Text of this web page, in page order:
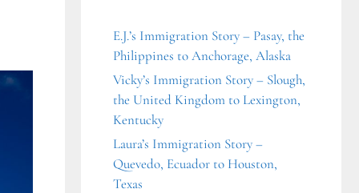
E.J.’s Immigration Story – Pasay, the
Philippines to Anchorage, Alaska
Vicky’s Immigration Story – Slough,
the United Kingdom to Lexington,
Kentucky
Laura’s Immigration Story –
Quevedo, Ecuador to Houston,
Texas